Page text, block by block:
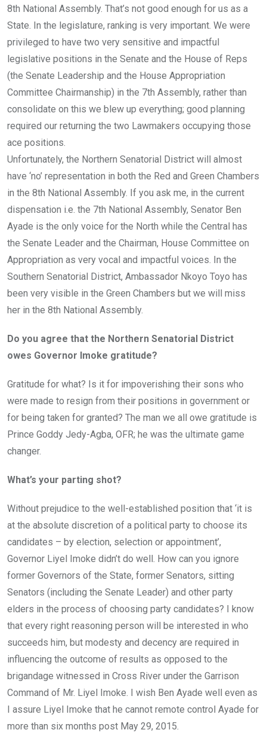
8th National Assembly. That’s not good enough for us as a
State. In the legislature, ranking is very important. We were
privileged to have two very sensitive and impactful
legislative positions in the Senate and the House of Reps
(the Senate Leadership and the House Appropriation
Committee Chairmanship) in the 7th Assembly, rather than
consolidate on this we blew up everything; good planning
required our returning the two Lawmakers occupying those
ace positions.
Unfortunately, the Northern Senatorial District will almost
have ‘no’ representation in both the Red and Green Chambers
in the 8th National Assembly. If you ask me, in the current
dispensation i.e. the 7th National Assembly, Senator Ben
Ayade is the only voice for the North while the Central has
the Senate Leader and the Chairman, House Committee on
Appropriation as very vocal and impactful voices. In the
Southern Senatorial District, Ambassador Nkoyo Toyo has
been very visible in the Green Chambers but we will miss
her in the 8th National Assembly.
Do you agree that the Northern Senatorial District
owes Governor Imoke gratitude?
Gratitude for what? Is it for impoverishing their sons who
were made to resign from their positions in government or
for being taken for granted? The man we all owe gratitude is
Prince Goddy Jedy-Agba, OFR; he was the ultimate game
changer.
What’s your parting shot?
Without prejudice to the well-established position that ‘it is
at the absolute discretion of a political party to choose its
candidates – by election, selection or appointment’,
Governor Liyel Imoke didn’t do well. How can you ignore
former Governors of the State, former Senators, sitting
Senators (including the Senate Leader) and other party
elders in the process of choosing party candidates? I know
that every right reasoning person will be interested in who
succeeds him, but modesty and decency are required in
influencing the outcome of results as opposed to the
brigandage witnessed in Cross River under the Garrison
Command of Mr. Liyel Imoke. I wish Ben Ayade well even as
I assure Liyel Imoke that he cannot remote control Ayade for
more than six months post May 29, 2015.